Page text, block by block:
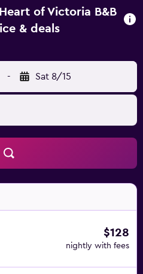
of Victoria B&B
& deals
- Sat 8/15
$128
nightly with fees